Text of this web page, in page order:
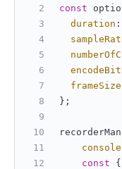
const
duration :
frameSize
};
console
const {